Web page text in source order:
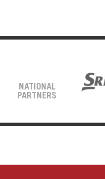
NATIONAL
PARTNERS